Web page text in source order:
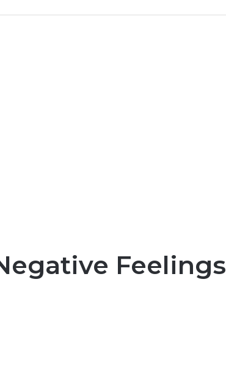
Feelings